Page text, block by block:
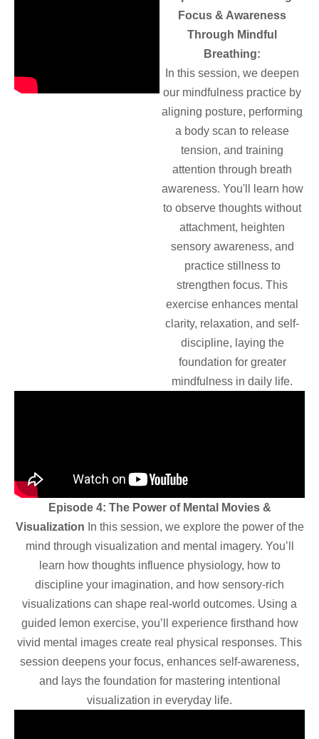
Focus & Awareness
Through Mindful
Breathing:
In this session, we deepen
our mindfulness practice by
aligning posture, performing
a body scan to release
tension, and training
attention through breath
awareness. You'll learn how
to observe thoughts without
attachment, heighten
sensory awareness, and
practice stillness to
strengthen focus. This
exercise enhances mental
clarity, relaxation, and self-
discipline, laying the
foundation for greater
mindfulness in daily life.
Episode 4: The Power of Mental Movies &
Visualization In this session, we explore the power of the
mind through visualization and mental imagery. You’ll
learn how thoughts influence physiology, how to
discipline your imagination, and how sensory-rich
visualizations can shape real-world outcomes. Using a
guided lemon exercise, you’ll experience firsthand how
vivid mental images create real physical responses. This
session deepens your focus, enhances self-awareness,
and lays the foundation for mastering intentional
visualization in everyday life.